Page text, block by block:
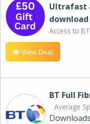
Ultrafast
Access to
View Deal
BT Full
Average
Downloads